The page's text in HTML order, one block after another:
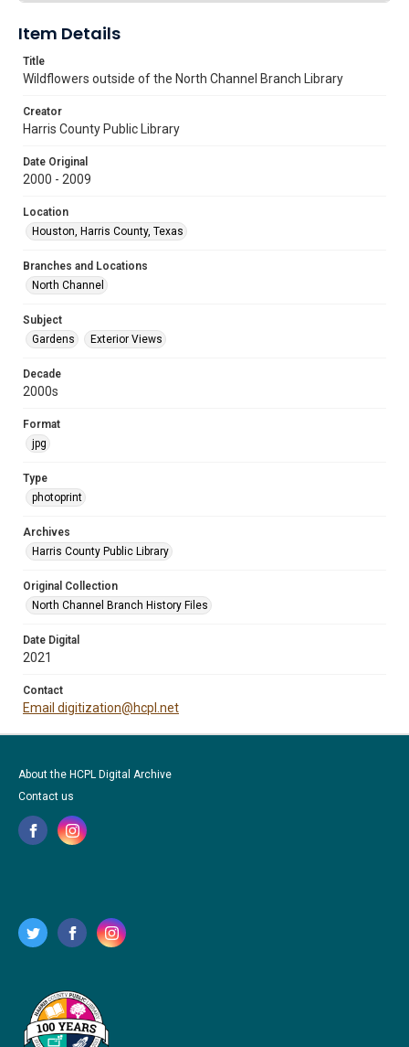
Item Details
Title
Wildflowers outside of the North Channel Branch Library
Creator
Harris County Public Library
Date Original
2000 - 2009
Location
Houston, Harris County, Texas
Branches and Locations
North Channel
Subject
Gardens
Exterior Views
Decade
2000s
Format
jpg
Type
photoprint
Archives
Harris County Public Library
Original Collection
North Channel Branch History Files
Date Digital
2021
Contact
Email digitization@hcpl.net
About the HCPL Digital Archive
Contact us